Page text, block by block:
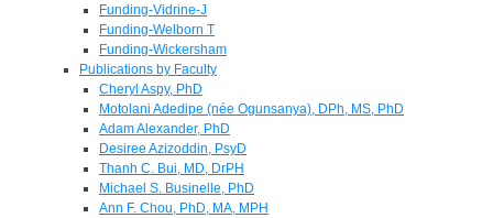
Funding-Vidrine-J
Funding-Welborn T
Funding-Wickersham
Publications by Faculty
Cheryl Aspy, PhD
Motolani Adedipe (née Ogunsanya), DPh, MS, PhD
Adam Alexander, PhD
Desiree Azizoddin, PsyD
Thanh C. Bui, MD, DrPH
Michael S. Businelle, PhD
Ann F. Chou, PhD, MA, MPH